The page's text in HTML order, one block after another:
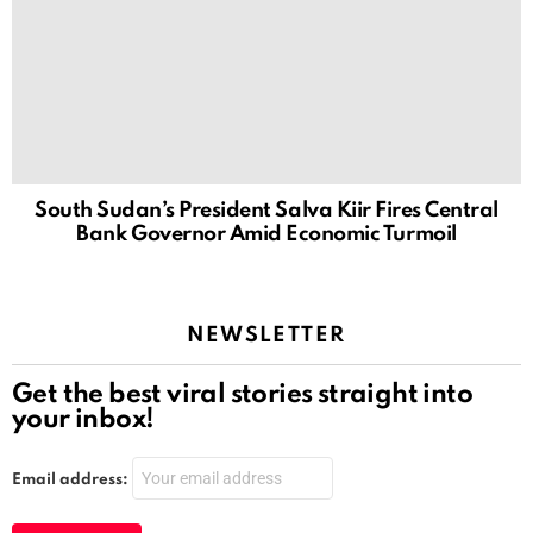
South Sudan’s President Salva Kiir Fires Central
Bank Governor Amid Economic Turmoil
NEWSLETTER
Get the best viral stories straight into
your inbox!
Email address: